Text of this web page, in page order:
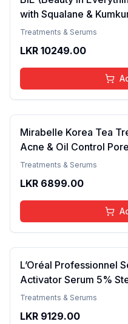
with Squalane &
Radiance for Dry,
Treatments & Serums
LKR 10249.00
Mirabelle Korea Tea
Acne & Oil Control
Clarifying For Oily, Combination & Acne-Prone
Treatments & Serums
LKR 6899.00
L’Oréal Professionnel
Activator Serum 5%
Growth Serum For All
Treatments & Serums
LKR 9129.00